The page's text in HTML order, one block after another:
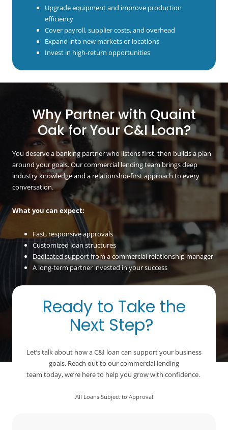
Upgrade equipment and improve production
efficiency
Cover payroll, supplier costs, and overhead
Expand into new markets or locations
Invest in high-return opportunities
Why Partner with Quaint
Oak for Your C&I Loan?
You deserve a banking partner who listens first, then builds a plan
around your goals. Our commercial lending team brings deep
industry knowledge and a relationship-first approach to every
conversation.
What you can expect:
Fast, responsive approvals
Customized loan structures
Dedicated support from a commercial relationship manager
A long-term partner invested in your success
Ready to Take the
Next Step?
Let’s talk about how a C&I loan can support your business
goals. Reach out to our commercial lending
team today, we’re here to help you grow with confidence.
All Loans Subject to Approval